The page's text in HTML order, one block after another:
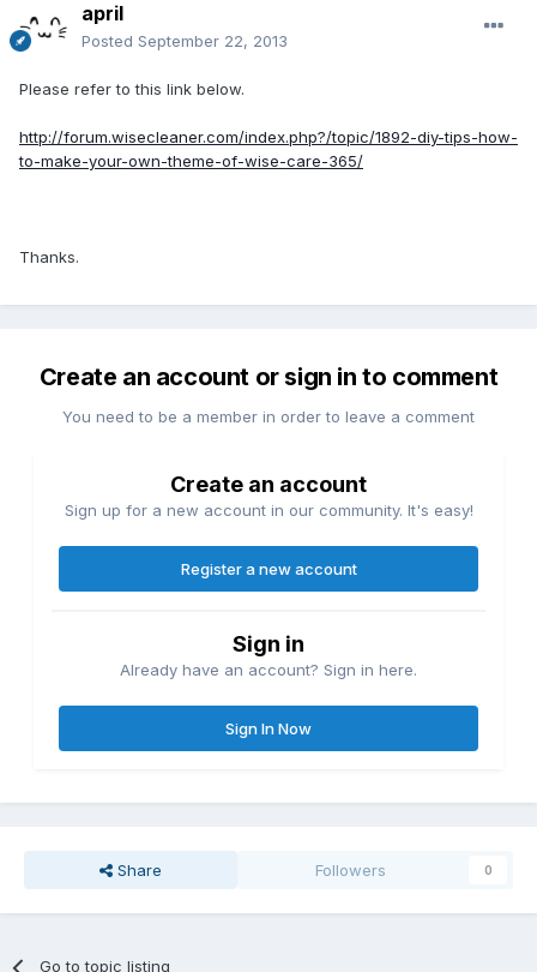
april
Posted September 22, 2013
Please refer to this link below.
http://forum.wisecleaner.com/index.php?/topic/1892-diy-tips-how-
to-make-your-own-theme-of-wise-care-365/
Thanks.
Create an account or sign in to comment
You need to be a member in order to leave a comment
Create an account
Sign up for a new account in our community. It's easy!
Register a new account
Sign in
Already have an account? Sign in here.
Sign In Now
Share Followers 0
Go to topic listing